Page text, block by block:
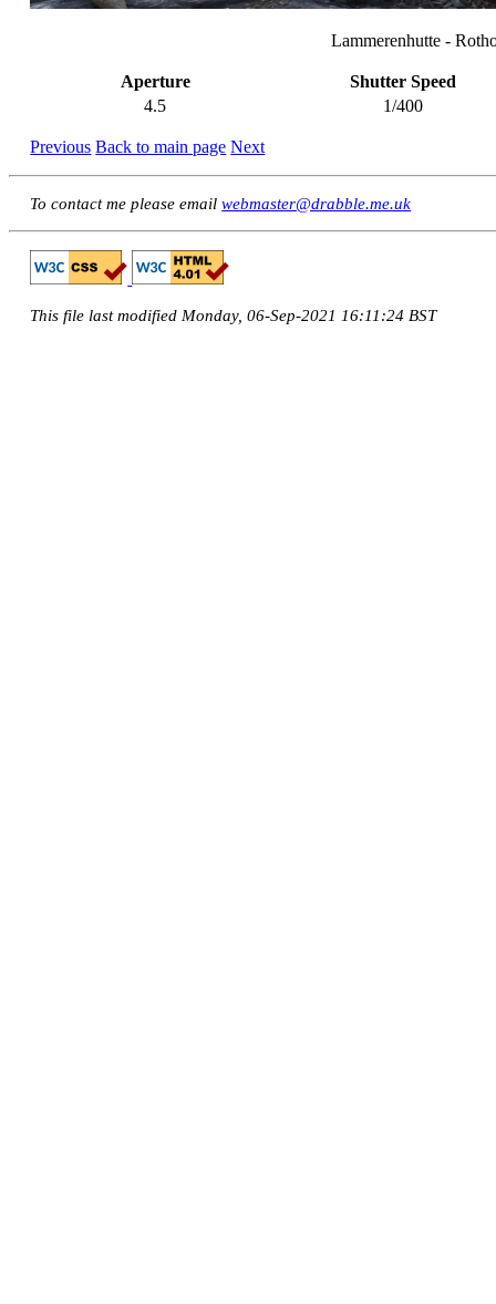
Lammerenhutte -
Aperture
Shutter Speed
4.5
1/400
Previous Back to main page Next
To contact me please emailwebmaster@drabble.me.uk
This file last modified Monday, 06-Sep-2021 16:11:24 BST